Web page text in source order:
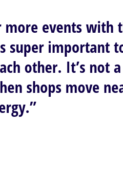
more events with
super important
other. It’s not a
shops move